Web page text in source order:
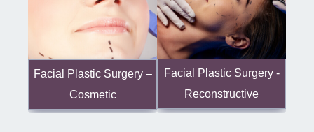
Facial Plastic Surgery –
Cosmetic
Facial Plastic Surgery -
Reconstructive